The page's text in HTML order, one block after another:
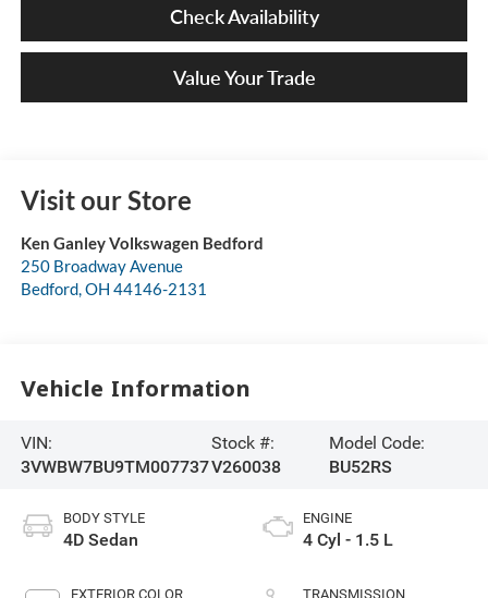
Check Availability
Value Your Trade
Visit our Store
Ken Ganley Volkswagen Bedford
250 Broadway Avenue
Bedford,OH 44146-2131
Vehicle Information
VIN:
3VWBW7BU9TM007737
Stock #:
V260038
Model Code:
BU52RS
BODY STYLE
4D Sedan
EXTERIOR COLOR
ENGINE
4 Cyl - 1.5 L
TRANSMISSION